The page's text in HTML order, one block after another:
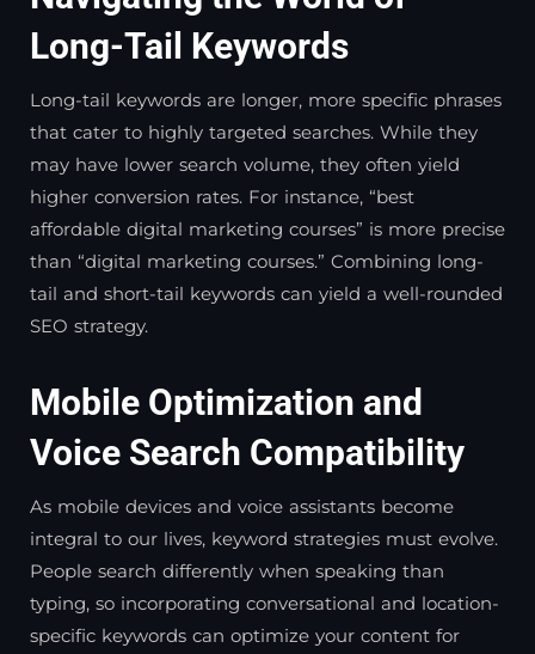
Long-Tail Keywords
Long-tail keywords are longer, more specific phrases
that cater to highly targeted searches. While they
may have lower search volume, they often yield
higher conversion rates. For instance, “best
affordable digital marketing courses” is more precise
than “digital marketing courses.” Combining long-
tail and short-tail keywords can yield a well-rounded
SEO strategy.
Mobile Optimization and
Voice Search Compatibility
As mobile devices and voice assistants become
integral to our lives, keyword strategies must evolve.
People search differently when speaking than
typing, so incorporating conversational and location-
specific keywords can optimize your content for